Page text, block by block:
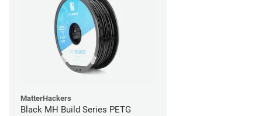
MatterHackers
Black MH Build Series PETG